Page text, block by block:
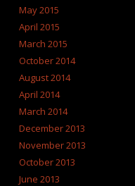
May 2015
April 2015
March 2015
October 2014
August 2014
April 2014
March 2014
December 2013
November 2013
October 2013
June 2013